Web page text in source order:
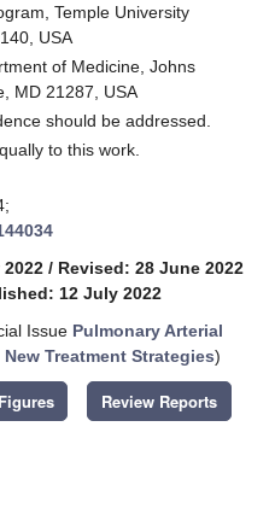
Temple University
USA
of Medicine, Johns
MD 21287, USA
should be addressed.
to this work.
/ Revised: 28 June 2022
12 July 2022
Issue Pulmonary Arterial
Treatment Strategies)
Review Reports